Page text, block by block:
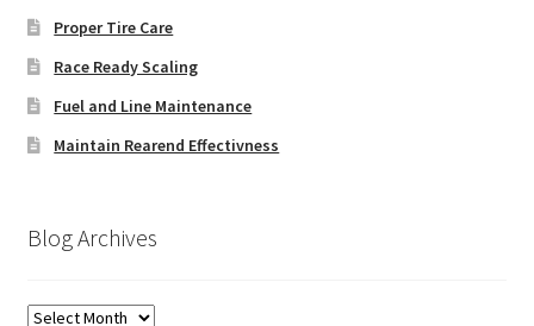
Proper Tire Care
Race Ready Scaling
Fuel and Line Maintenance
Maintain Rearend Effectivness
Blog Archives
Blog